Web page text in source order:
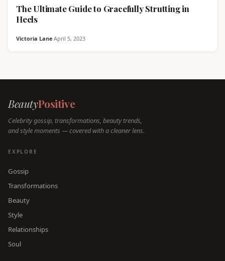
The Ultimate Guide to Gracefully Strutting in
Heels
Victoria Lane·April 5, 2023
BeautyPositive
Celebrity gossip, transformations, beauty trends,
and style moments — covered with a cleaner lens.
EXPLORE
Gossip
Transformations
Beauty
Style
Relationships
Soul